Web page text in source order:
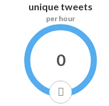
unique tweets
per hour
0